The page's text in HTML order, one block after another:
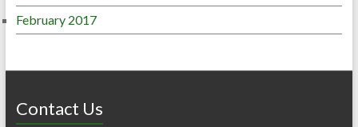
February 2017
Contact Us